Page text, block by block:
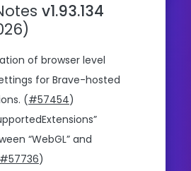
v1.93.134
of browser level
for Brave-hosted
(#57454)
“WebGL” and
#57736)